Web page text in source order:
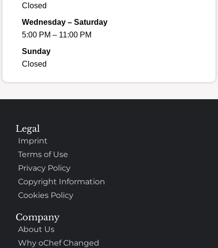
Closed
Wednesday – Saturday
5:00 PM – 11:00 PM
Sunday
Closed
Company
About Us
Why oChef Changed
Legal
Imprint
Terms of Use
Privacy Policy
Copyright Information
Cookies Policy